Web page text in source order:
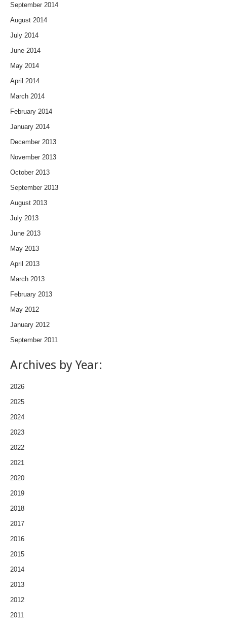
September 2014
August 2014
July 2014
June 2014
May 2014
April 2014
March 2014
February 2014
January 2014
December 2013
November 2013
October 2013
September 2013
August 2013
July 2013
June 2013
May 2013
April 2013
March 2013
February 2013
May 2012
January 2012
September 2011
Archives by Year:
2026
2025
2024
2023
2022
2021
2020
2019
2018
2017
2016
2015
2014
2013
2012
2011